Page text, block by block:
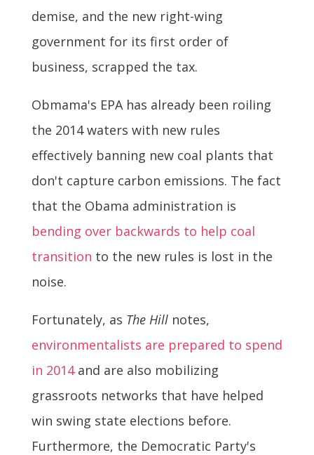
demise, and the new right-wing
government for its first order of
business, scrapped the tax.
Obmama's EPA has already been roiling
the 2014 waters with new rules
effectively banning new coal plants that
don't capture carbon emissions. The fact
that the Obama administration is
bending over backwards to help coal
transition to the new rules is lost in the
noise.
Fortunately, as The Hillnotes,
environmentalists are prepared to spend
in 2014and are also mobilizing
grassroots networks that have helped
win swing state elections before.
Furthermore, the Democratic Party's